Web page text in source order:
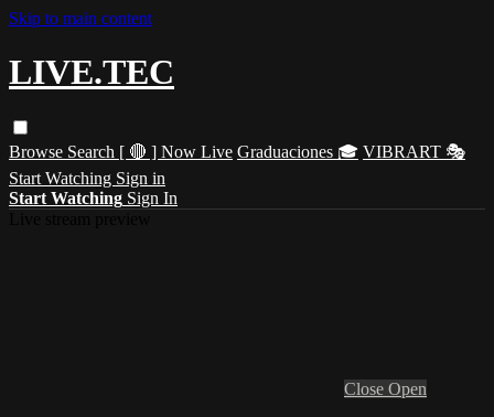
Skip to main content
LIVE.TEC
Browse Search [ 🔴 ] Now Live Graduaciones 🎓 VIBRART 🎭
Start Watching Sign in
Start Watching Sign In
Close Open